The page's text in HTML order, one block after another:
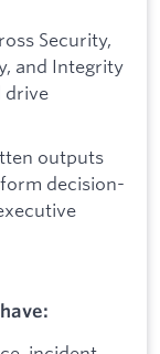
Security,
and Integrity
drive
outputs
decision-